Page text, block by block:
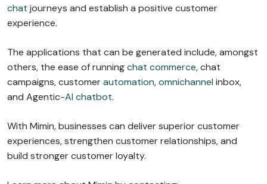
chat journeys and establish a positive customer
experience.
The applications that can be generated include, amongst
others, the ease of runningchat commerce, chat
campaigns, customerautomation,omnichannel inbox,
and Agentic-AI chatbot.
With Mimin, businesses can deliver superior customer
experiences, strengthen customer relationships, and
build stronger customer loyalty.